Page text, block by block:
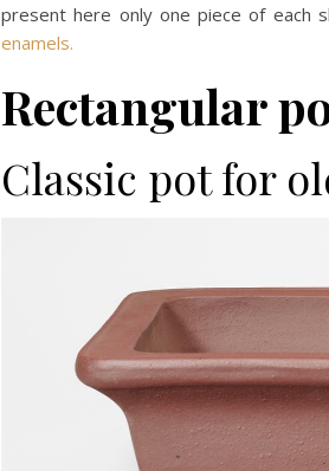
present here only one piece of each
enamels.
Rectangular
Classic pot for